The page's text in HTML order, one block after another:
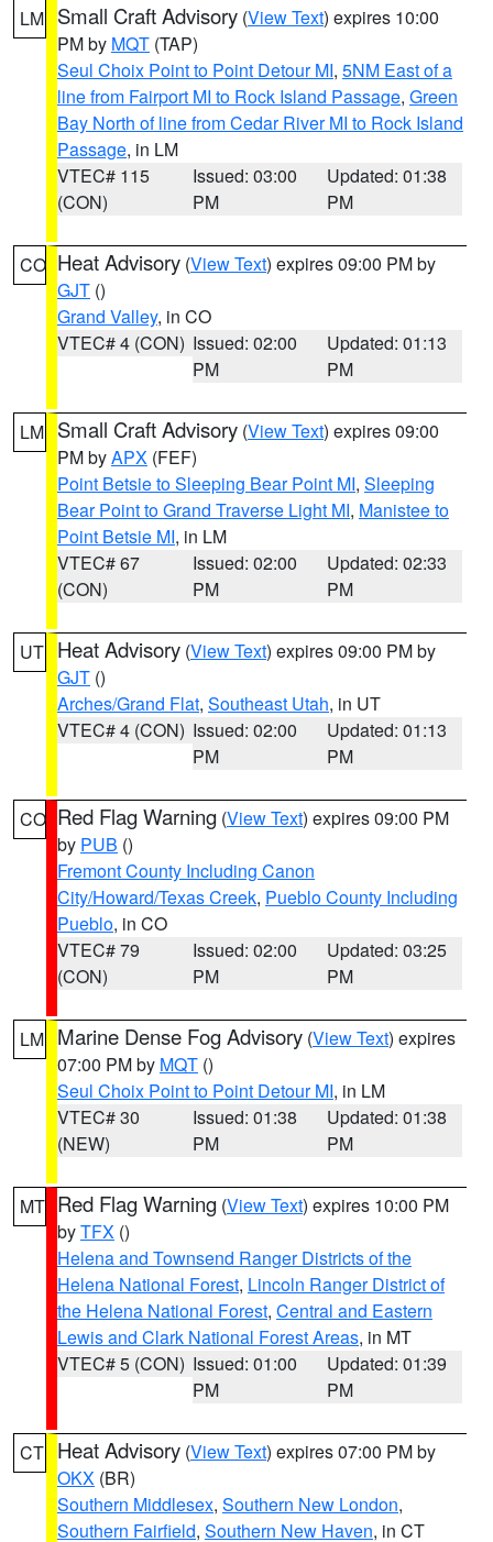
LM Small Craft Advisory (View Text) expires 10:00
PM by MQT (TAP)
Seul Choix Point to Point Detour MI, 5NM East of a
line from Fairport MI to Rock Island Passage, Green
Bay North of line from Cedar River MI to Rock Island
Passage, in LM
VTEC# 115
(CON)
Issued: 03:00
PM
Updated: 01:38
PM
CO Heat Advisory (View Text) expires 09:00 PM by
GJT ()
Grand Valley, in CO
VTEC# 4 (CON) Issued: 02:00
PM
Updated: 01:13
PM
LM Small Craft Advisory (View Text) expires 09:00
PM byAPX (FEF)
Point Betsie to Sleeping Bear Point MI, Sleeping
Bear Point to Grand Traverse Light MI, Manistee to
Point Betsie MI, in LM
VTEC# 67
(CON)
Issued: 02:00
PM
Updated: 02:33
PM
UT Heat Advisory (View Text) expires 09:00 PM by
GJT ()
Arches/Grand Flat, Southeast Utah, in UT
VTEC# 4 (CON) Issued: 02:00
PM
Updated: 01:13
PM
CO Red Flag Warning (View Text) expires 09:00 PM
by PUB ()
Fremont County Including Canon
City/Howard/Texas Creek, Pueblo County Including
Pueblo, in CO
VTEC# 79
(CON)
Issued: 02:00
PM
Updated: 03:25
PM
LM Marine Dense Fog Advisory (View Text) expires
07:00 PM by MQT ()
Seul Choix Point to Point Detour MI, in LM
VTEC# 30
(NEW)
Issued: 01:38
PM
Updated: 01:38
PM
MT Red Flag Warning (View Text) expires 10:00 PM
byTFX ()
Helena and Townsend Ranger Districts of the
Helena National Forest, Lincoln Ranger District of
the Helena National Forest, Central and Eastern
Lewis and Clark National Forest Areas, in MT
VTEC# 5 (CON) Issued: 01:00
PM
Updated: 01:39
PM
CT Heat Advisory (View Text) expires 07:00 PM by
OKX (BR)
Southern Middlesex, Southern New London,
Southern Fairfield, Southern New Haven, in CT